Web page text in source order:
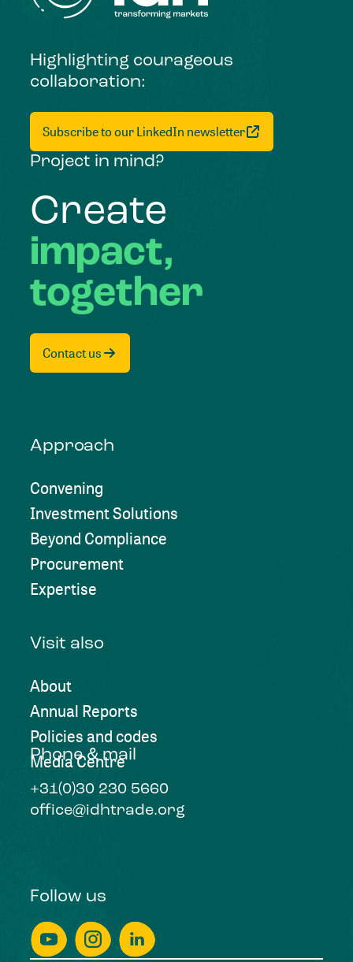
Highlighting courageous
collaboration:
Subscribe to our LinkedIn newsletter
Project in mind?
Create
impact,
together
Contact us
Approach
Convening
Investment Solutions
Beyond Compliance
Procurement
Expertise
Visit also
About
Annual Reports
Policies and codes
Media Centre
Phone & mail
+31(0)30 230 5660
office@idhtrade.org
Follow us